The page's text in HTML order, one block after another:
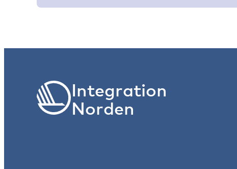
Integration
Norden